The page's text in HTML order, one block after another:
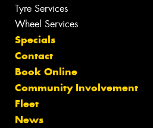
Tyre Services
Wheel Services
Specials
Contact
Book Online
Community Involvement
Fleet
News